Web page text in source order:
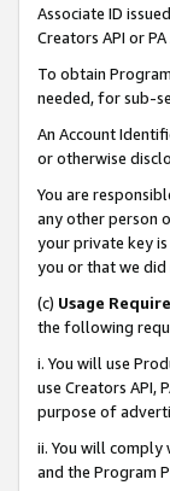
Associate ID
Creators API or
To obtain
needed, for sub-
An Account
or otherwise
You are
any other person
your private key
you or that we
(c) Usage
the following
i. You will use
use Creators API,
purpose of
ii. You will comply
and the Program